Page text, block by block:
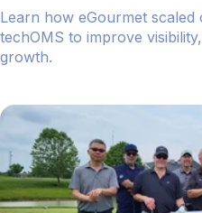
Learn how eGourmet scaled
techOMS to improve
growth.